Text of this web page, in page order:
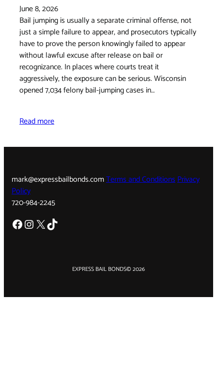
June 8, 2026
Bail jumping is usually a separate criminal offense, not
just a simple failure to appear, and prosecutors typically
have to prove the person knowingly failed to appear
without lawful excuse after release on bail or
recognizance. In places where courts treat it
aggressively, the exposure can be serious. Wisconsin
opened 7,034 felony bail-jumping cases in…
Read more
mark@expressbailbonds.comTerms and ConditionsPrivacy
Policy
720-984-2245
Facebook Instagram X TikTok
EXPRESS BAIL BONDS© 2026